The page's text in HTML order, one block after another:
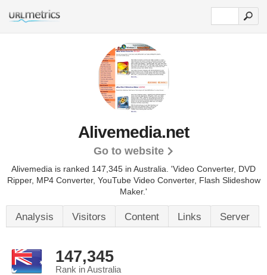
Alivemedia.net
Go to website
Alivemedia is ranked 147,345 in Australia. 'Video Converter, DVD
Ripper, MP4 Converter, YouTube Video Converter, Flash Slideshow
Maker.'
Analysis Visitors Content Links Server
147,345
Rank in Australia